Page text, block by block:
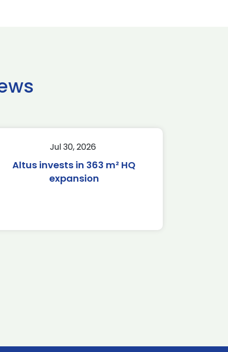
Jul 30, 2026
Altus invests in 363 m² HQ
expansion